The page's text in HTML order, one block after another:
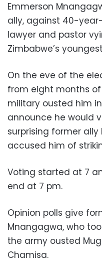
Emmerson
ally, against 40-
lawyer and pastor
Zimbabwe’s
On the eve of the
from eight months
military ousted him
announce he would
surprising former
accused him of
Voting started at 7
end at 7 pm.
Opinion polls give
Mnangagwa, who
the army ousted
Chamisa.